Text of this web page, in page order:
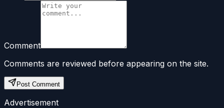
Comment
Comments are reviewed before appearing on the site.
Post Comment
Advertisement